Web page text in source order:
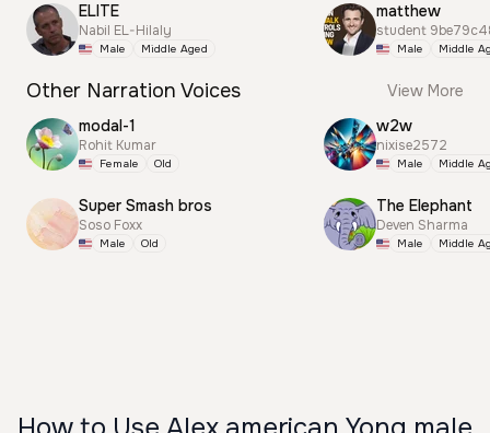
ELITE
Nabil EL-Hilaly
Male Middle Aged
matthew
student
Male Middle
Other Narration Voices
View More
modal-1
Rohit Kumar
Female Old
Super Smash bros
Soso Foxx
Male Old
w2w
nixise2572
Male Middle
The Elephant
Deven Sharma
Male Middle